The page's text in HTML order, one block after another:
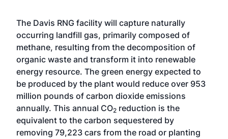
The Davis RNG facility will capture naturally
occurring landfill gas, primarily composed of
methane, resulting from the decomposition of
organic waste and transform it into renewable
energy resource. The green energy expected to
be produced by the plant would reduce over 953
million pounds of carbon dioxide emissions
annually. This annual CO2 reduction is the
equivalent to the carbon sequestered by
removing 79,223 cars from the road or planting